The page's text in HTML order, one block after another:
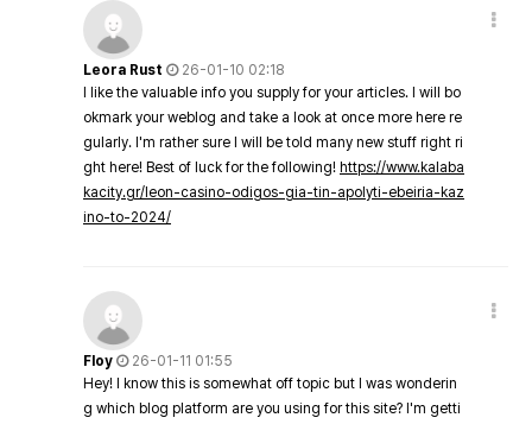
Leora Rust
26-01-10 02:18
I like the valuable info you supply for your articles. I will bo
okmark your weblog and take a look at once more here re
gularly. I'm rather sure I will be told many new stuff right ri
ght here! Best of luck for the following! https://www.kalaba
kacity.gr/leon-casino-odigos-gia-tin-apolyti-ebeiria-kaz
ino-to-2024/
Floy
26-01-11 01:55
Hey! I know this is somewhat off topic but I was wonderin
g which blog platform are you using for this site? I'm getti